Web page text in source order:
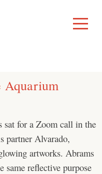
Toggle
Menu
Aquarium
for a Zoom call in the
partner Alvarado,
artworks. Abrams
same reflective purpose